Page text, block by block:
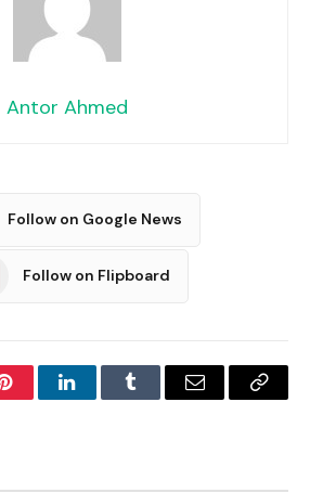
Antor Ahmed
Follow on Google News
Follow on Flipboard
PinterestLinkedInTumblr Email
Copy